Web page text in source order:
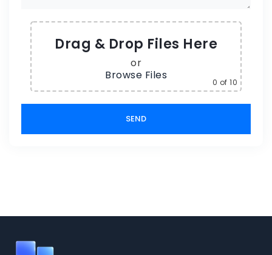
Drag & Drop Files Here
or
Browse Files
0 of 10